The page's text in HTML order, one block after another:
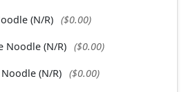
(N/R) ($0.00)
Noodle (N/R) ($0.00)
(N/R) ($0.00)